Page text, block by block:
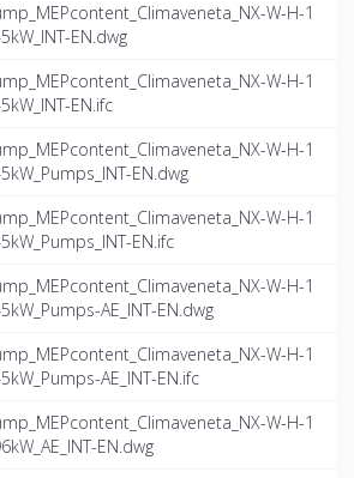
W-H-1
EN.dwg
W-H-1
EN.ifc
W-H-1
EN.dwg
W-H-1
EN.ifc
W-H-1
AE_INT-EN.dwg
W-H-1
AE_INT-EN.ifc
W-H-1
EN.dwg